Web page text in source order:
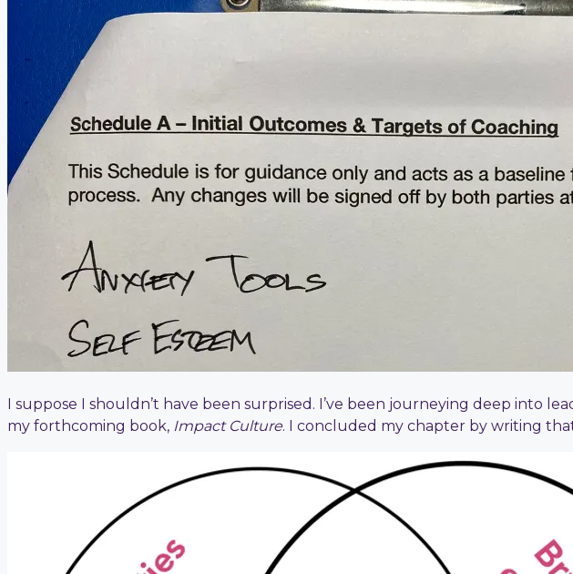
I suppose I shouldn’t have been surprised. I’ve been journeying deep into
my forthcoming book, Impact Culture. I concluded my chapter by writing